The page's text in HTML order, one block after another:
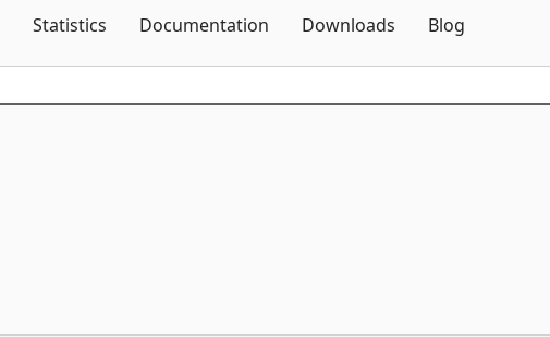
Statistics Documentation Downloads Blog